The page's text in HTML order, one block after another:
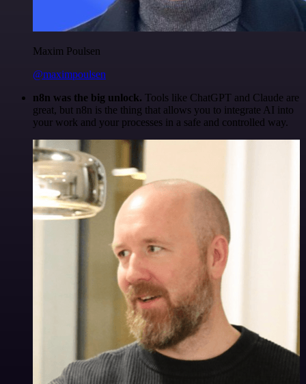
Maxim Poulsen
@maximpoulsen
n8n was the big unlock. Tools like ChatGPT and Claude are
great, but n8n is the thing that allows you to integrate AI into
your work and your processes in a safe and controlled way.